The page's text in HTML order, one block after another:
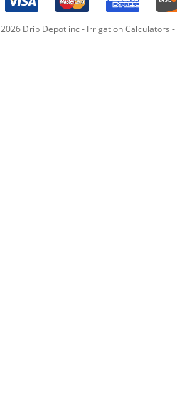
2026Drip Depot inc - Irrigation Calculators -